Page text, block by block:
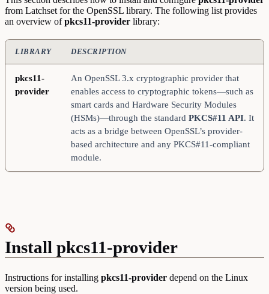
from Latchset for the OpenSSL library. The following list provides
an overview ofpkcs11-provider library:
LIBRARY DESCRIPTION
pkcs11-
provider
An OpenSSL 3.x cryptographic provider that
enables access to cryptographic tokens—such as
smart cards and Hardware Security Modules
(HSMs)—through the standard PKCS#11 API. It
acts as a bridge between OpenSSL’s provider-
based architecture and any PKCS#11-compliant
module.
Install pkcs11-provider
Instructions for installing pkcs11-provider depend on the Linux
version being used.